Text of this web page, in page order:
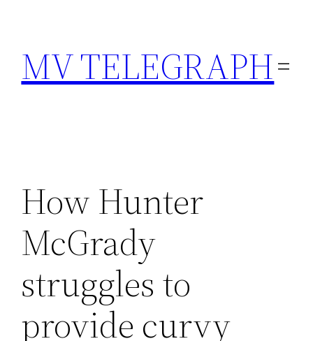
content
MV TELEGRAPH
How Hunter
McGrady
struggles to
provide curvy